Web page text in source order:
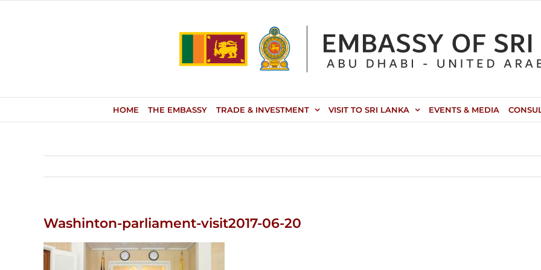
HOME THE EMBASSY TRADE & INVESTMENT VISIT TO SRI LANKA EVENTS & MEDIA
Washinton-parliament-visit2017-06-20